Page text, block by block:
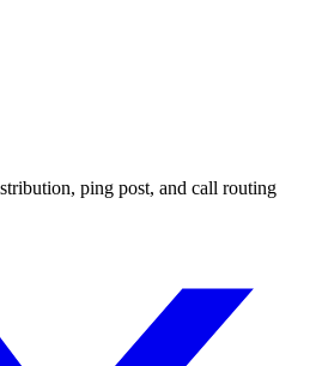
ping post, and call routing